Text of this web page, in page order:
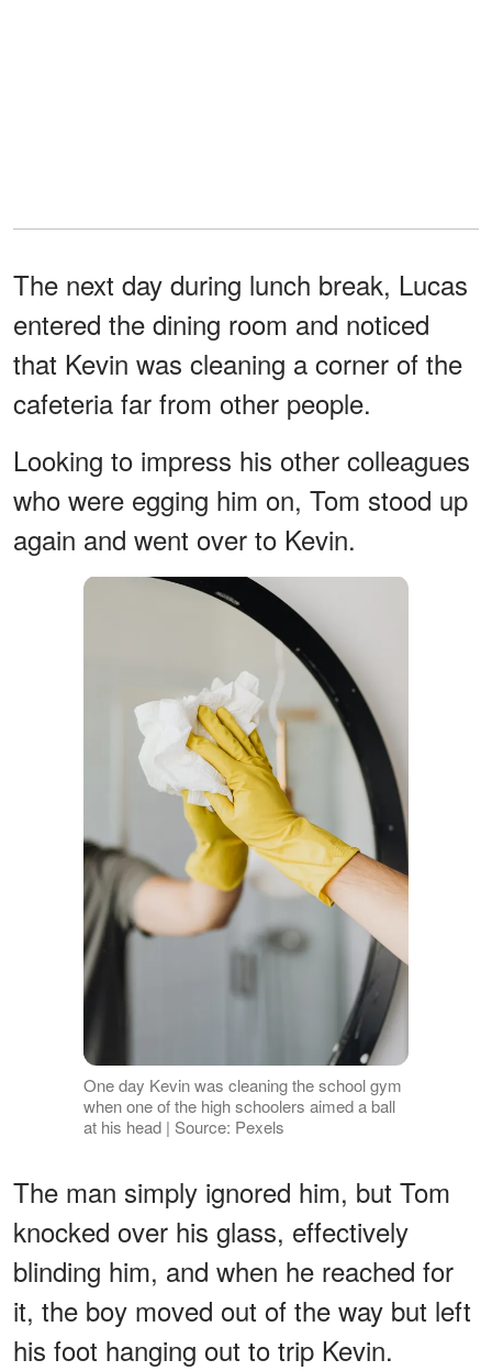
The next day during lunch break, Lucas
entered the dining room and noticed
that Kevin was cleaning a corner of the
cafeteria far from other people.
Looking to impress his other colleagues
who were egging him on, Tom stood up
again and went over to Kevin.
One day Kevin was cleaning the school gym
when one of the high schoolers aimed a ball
at his head | Source: Pexels
The man simply ignored him, but Tom
knocked over his glass, effectively
blinding him, and when he reached for
it, the boy moved out of the way but left
his foot hanging out to trip Kevin.